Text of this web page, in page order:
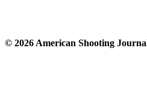
© 2026 American Shooting